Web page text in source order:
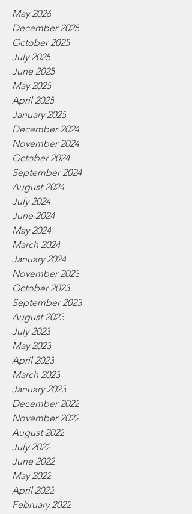
May 2026
December 2025
October 2025
July 2025
June 2025
May 2025
April 2025
January 2025
December 2024
November 2024
October 2024
September 2024
August 2024
July 2024
June 2024
May 2024
March 2024
January 2024
November 2023
October 2023
September 2023
August 2023
July 2023
May 2023
April 2023
March 2023
January 2023
December 2022
November 2022
August 2022
July 2022
June 2022
May 2022
April 2022
February 2022